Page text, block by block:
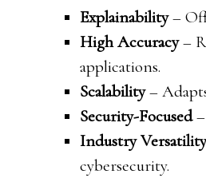
Explainability–
High Accuracy–
applications.
Scalability–
Security-Focused–
Industry Versatility
cybersecurity.